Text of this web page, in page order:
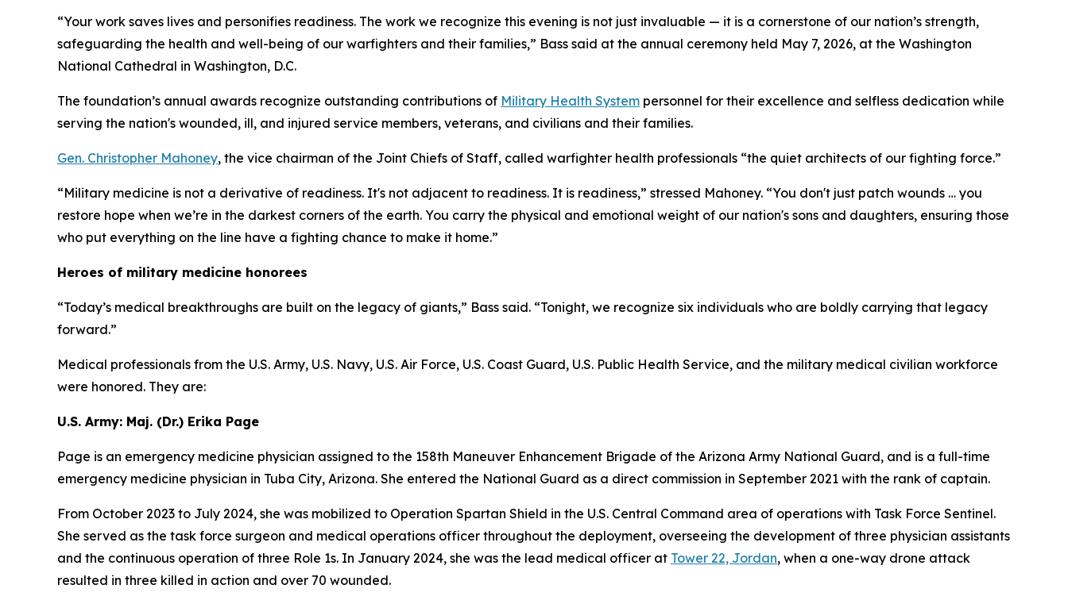
“Your work saves lives and personifies readiness. The work we recognize this evening is not just invaluable — it is a cornerstone of our nation’s strength,
safeguarding the health and well-being of our warfighters and their families,” Bass said at the annual ceremony held May 7, 2026, at the Washington
National Cathedral in Washington, D.C.
The foundation’s annual awards recognize outstanding contributions of Military Health System personnel for their excellence and selfless dedication while
serving the nation's wounded, ill, and injured service members, veterans, and civilians and their families.
Gen. Christopher Mahoney, the vice chairman of the Joint Chiefs of Staff, called warfighter health professionals “the quiet architects of our fighting force.”
“Military medicine is not a derivative of readiness. It's not adjacent to readiness. It is readiness,” stressed Mahoney. “You don't just patch wounds … you
restore hope when we’re in the darkest corners of the earth. You carry the physical and emotional weight of our nation's sons and daughters, ensuring those
who put everything on the line have a fighting chance to make it home.”
Heroes of military medicine honorees
“Today’s medical breakthroughs are built on the legacy of giants,” Bass said. “Tonight, we recognize six individuals who are boldly carrying that legacy
forward.”
Medical professionals from the U.S. Army, U.S. Navy, U.S. Air Force, U.S. Coast Guard, U.S. Public Health Service, and the military medical civilian workforce
were honored. They are:
U.S. Army: Maj. (Dr.) Erika Page
Page is an emergency medicine physician assigned to the 158th Maneuver Enhancement Brigade of the Arizona Army National Guard, and is a full-time
emergency medicine physician in Tuba City, Arizona. She entered the National Guard as a direct commission in September 2021 with the rank of captain.
From October 2023 to July 2024, she was mobilized to Operation Spartan Shield in the U.S. Central Command area of operations with Task Force Sentinel.
She served as the task force surgeon and medical operations officer throughout the deployment, overseeing the development of three physician assistants
and the continuous operation of three Role 1s. In January 2024, she was the lead medical officer at Tower 22, Jordan, when a one-way drone attack
resulted in three killed in action and over 70 wounded.